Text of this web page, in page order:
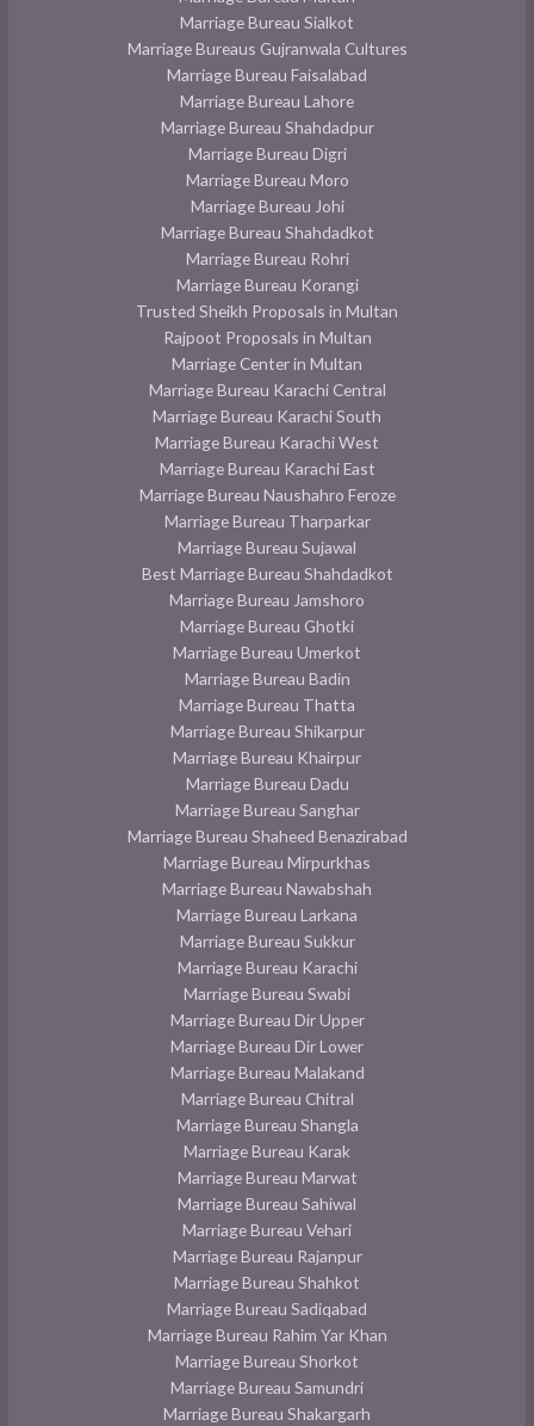
Marriage Bureau Sialkot
Marriage Bureaus Gujranwala Cultures
Marriage Bureau Faisalabad
Marriage Bureau Lahore
Marriage Bureau Shahdadpur
Marriage Bureau Digri
Marriage Bureau Moro
Marriage Bureau Johi
Marriage Bureau Shahdadkot
Marriage Bureau Rohri
Marriage Bureau Korangi
Trusted Sheikh Proposals in Multan
Rajpoot Proposals in Multan
Marriage Center in Multan
Marriage Bureau Karachi Central
Marriage Bureau Karachi South
Marriage Bureau Karachi West
Marriage Bureau Karachi East
Marriage Bureau Naushahro Feroze
Marriage Bureau Tharparkar
Marriage Bureau Sujawal
Best Marriage Bureau Shahdadkot
Marriage Bureau Jamshoro
Marriage Bureau Ghotki
Marriage Bureau Umerkot
Marriage Bureau Badin
Marriage Bureau Thatta
Marriage Bureau Shikarpur
Marriage Bureau Khairpur
Marriage Bureau Dadu
Marriage Bureau Sanghar
Marriage Bureau Shaheed Benazirabad
Marriage Bureau Mirpurkhas
Marriage Bureau Nawabshah
Marriage Bureau Larkana
Marriage Bureau Sukkur
Marriage Bureau Karachi
Marriage Bureau Swabi
Marriage Bureau Dir Upper
Marriage Bureau Dir Lower
Marriage Bureau Malakand
Marriage Bureau Chitral
Marriage Bureau Shangla
Marriage Bureau Karak
Marriage Bureau Marwat
Marriage Bureau Sahiwal
Marriage Bureau Vehari
Marriage Bureau Rajanpur
Marriage Bureau Shahkot
Marriage Bureau Sadiqabad
Marriage Bureau Rahim Yar Khan
Marriage Bureau Shorkot
Marriage Bureau Samundri
Marriage Bureau Shakargarh